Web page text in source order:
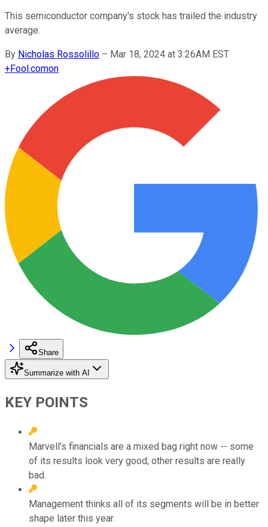
This semiconductor company's stock has trailed the industry
average.
By Nicholas Rossolillo – Mar 18, 2024 at 3:26AM EST
+Fool.comon
Share
Summarize with AI
KEY POINTS
Marvell's financials are a mixed bag right now -- some
of its results look very good; other results are really
bad.
Management thinks all of its segments will be in better
shape later this year.